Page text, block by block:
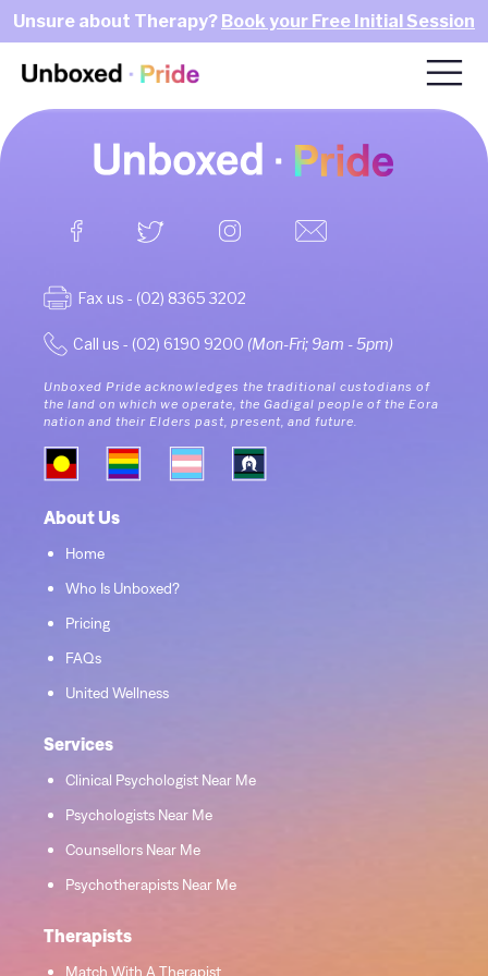
Unsure about Therapy? Book your Free Initial Session
Fax us - (02) 8365 3202
Call us - (02) 6190 9200 (Mon-Fri; 9am - 5pm)
Unboxed Pride acknowledges the traditional custodians of
the land on which we operate, the Gadigal people of the Eora
nation and their Elders past, present, and future.
About Us
Home
Who Is Unboxed?
Pricing
FAQs
United Wellness
Services
Clinical Psychologist Near Me
Psychologists Near Me
Counsellors Near Me
Psychotherapists Near Me
Therapists
Match With A Therapist